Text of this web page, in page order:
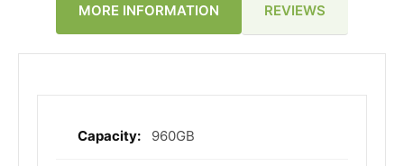
MORE INFORMATION REVIEWS
More
960GB